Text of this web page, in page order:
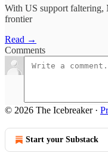
With US support faltering,
frontier
Read →
Comments
© 2026 The Icebreaker·
Start your Substack